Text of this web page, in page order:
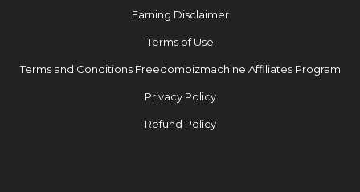
Earning Disclaimer
Terms of Use
Terms and Conditions Freedombizmachine Affiliates Program
Privacy Policy
Refund Policy